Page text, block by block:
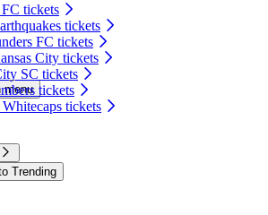
tickets
tickets
FC tickets
City tickets
SC tickets
tickets
tickets
menu
Trending